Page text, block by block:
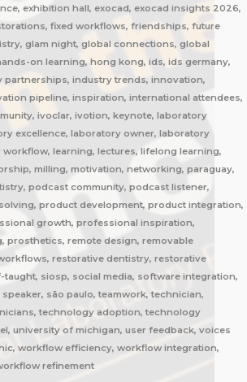
exhibition hall, exocad, exocad insights 2026,
fixed workflows, friendships, future
glam night, global connections, global
on learning, hong kong, ids, ids germany,
partnerships, industry trends, innovation,
pipeline, inspiration, international attendees,
ivoclar, ivotion, keynote, laboratory
excellence, laboratory owner, laboratory
learning, lectures, lifelong learning,
milling, motivation, networking, paraguay,
podcast community, podcast listener,
product development, product integration,
growth, professional inspiration,
prosthetics, remote design, removable
restorative dentistry, restorative
siosp, social media, software integration,
são paulo, teamwork, technician,
technology adoption, technology
university of michigan, user feedback, voices
workflow efficiency, workflow integration,
refinement